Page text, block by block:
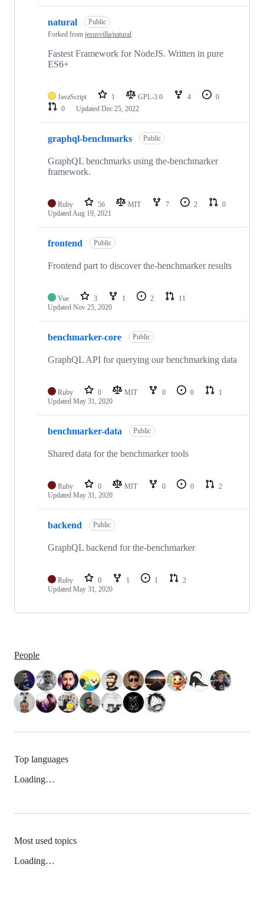
natural
Public
Forked from jesusvilla/natural
Fastest Framework for NodeJS. Written in pure
ES6+
JavaScript 1 GPL-3.0 4
0
0
Updated Dec 25, 2022
graphql-benchmarks Public
GraphQL benchmarks using the-benchmarker
framework.
Ruby 56 MIT 7 2
0
UpdatedAug 19, 2021
frontend Public
Frontend part to discover the-benchmarker results
Vue 3 1 2
11
Updated Nov 25, 2020
benchmarker-core Public
GraphQL API for querying our benchmarking data
Ruby 0 MIT 0 0
1
Updated May 31, 2020
benchmarker-data Public
Shared data for the benchmarker tools
Ruby 0 MIT 0 0
2
Updated May 31, 2020
backend Public
GraphQL backend for the-benchmarker
Ruby 0 1 1
2
Updated May 31, 2020
People
Top languages
Loading…
Most used topics
Loading…